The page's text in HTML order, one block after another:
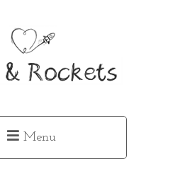
Menu